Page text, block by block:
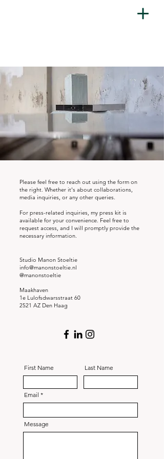
Please feel free to reach out using the form on
the right. Whether it's about collaborations,
media inquiries, or any other queries.
For press-related inquiries, my press kit is
available for your convenience. Feel free to
request access, and I will promptly provide the
necessary information.
Studio Manon Stoeltie
info@manonstoeltie.nl
@manonstoeltie
Maakhaven
1e Lulofsdwarsstraat 60
2521 AZ Den Haag
First Name Last Name
Email
Message